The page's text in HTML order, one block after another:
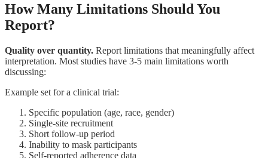
How Many Limitations Should You
Report?
Quality over quantity. Report limitations that meaningfully affect
interpretation. Most studies have 3-5 main limitations worth
discussing:
Example set for a clinical trial:
Specific population (age, race, gender)
Single-site recruitment
Short follow-up period
Inability to mask participants
Self-reported adherence data